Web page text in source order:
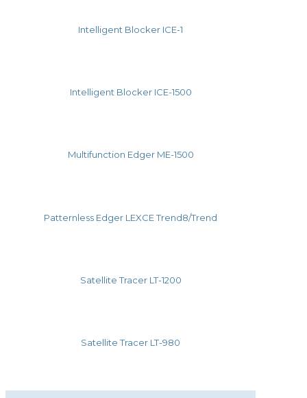
Intelligent Blocker ICE-1
Intelligent Blocker ICE-1500
Multifunction Edger ME-1500
Patternless Edger LEXCE Trend8/Trend
Satellite Tracer LT-1200
Satellite Tracer LT-980